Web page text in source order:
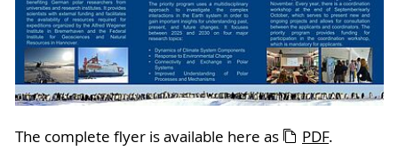
The complete flyer is available here as PDF.